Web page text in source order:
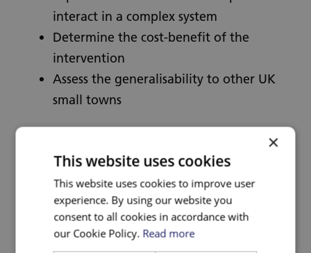
interact in a complex system
Determine the cost-benefit of the
intervention
Assess the generalisability to other UK
small towns
This evaluation will use a controlled before-
after cross-sectional design to compare
Welsh Government funded survey data from
adults and school children in the Active
×
This website uses cookies
This website uses cookies to improve user
experience. By using our website you
consent to all cookies in accordance with
our Cookie Policy. Read more